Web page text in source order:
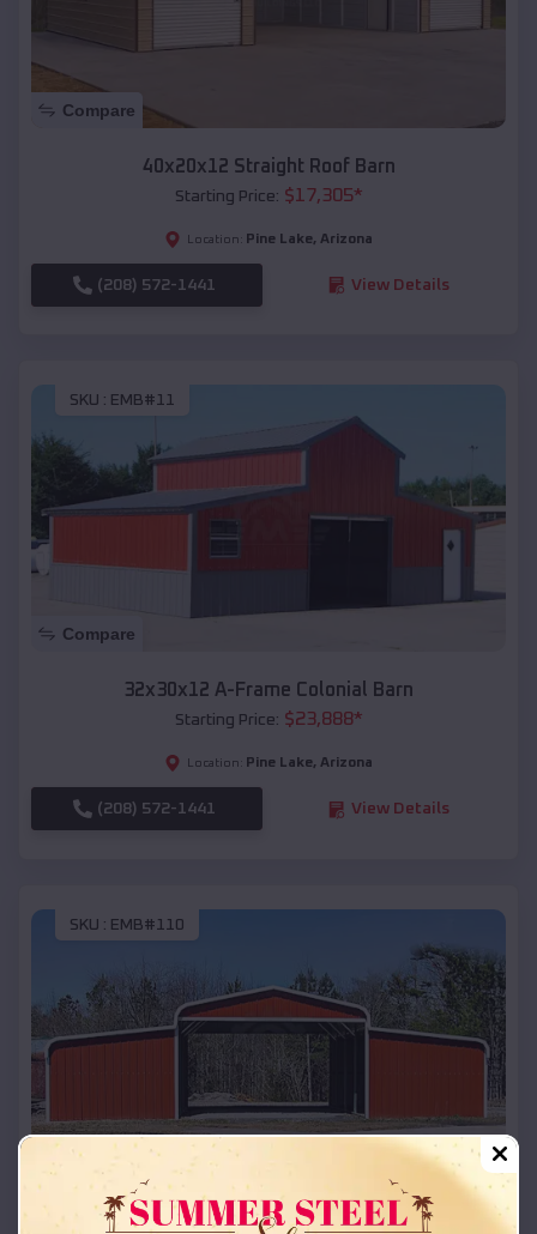
Compare
40x20x12 Straight Roof Barn
Starting Price: $17,305*
Location: Pine Lake, Arizona
(208) 572-1441 View Details
SKU : EMB#11
Compare
32x30x12 A-Frame Colonial Barn
Starting Price: $23,888*
Location: Pine Lake, Arizona
(208) 572-1441 View Details
SKU : EMB#110
Compare
42x26x12 Regular Roof Barn